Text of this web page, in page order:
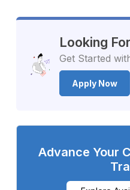
Looking
Get Started
Apply Now
Advance Your